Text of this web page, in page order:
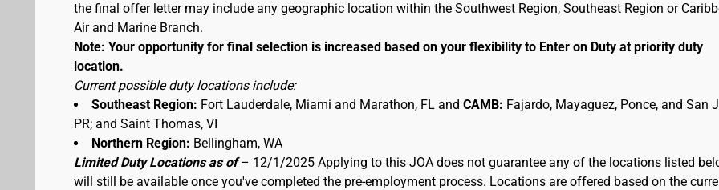
the final offer letter may include any geographic location within the Southwest Region, Southeast Region or
Air and Marine Branch.
Note: Your opportunity for final selection is increased based on your flexibility to Enter on Duty at priority duty
location.
Current possible duty locations include:
Southeast Region: Fort Lauderdale, Miami and Marathon, FL and CAMB: Fajardo, Mayaguez, Ponce, and San
PR; and Saint Thomas, VI
Northern Region: Bellingham, WA
Limited Duty Locations as of– 12/1/2025 Applying to this JOA does not guarantee any of the locations listed
will still be available once you've completed the pre-employment process. Locations are offered based on the